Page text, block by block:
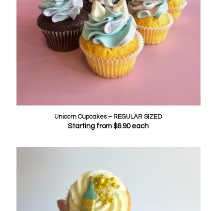
Unicorn Cupcakes – REGULAR SIZED
Starting from$6.90each